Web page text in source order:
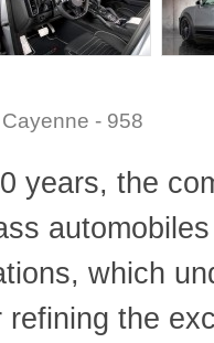
- 958
years, the
which
refining the